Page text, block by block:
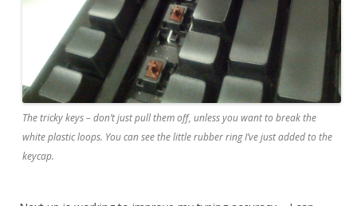
The tricky keys – don’t just pull them off, unless you want to break the
white plastic loops. You can see the little rubber ring I’ve just added to the
keycap.